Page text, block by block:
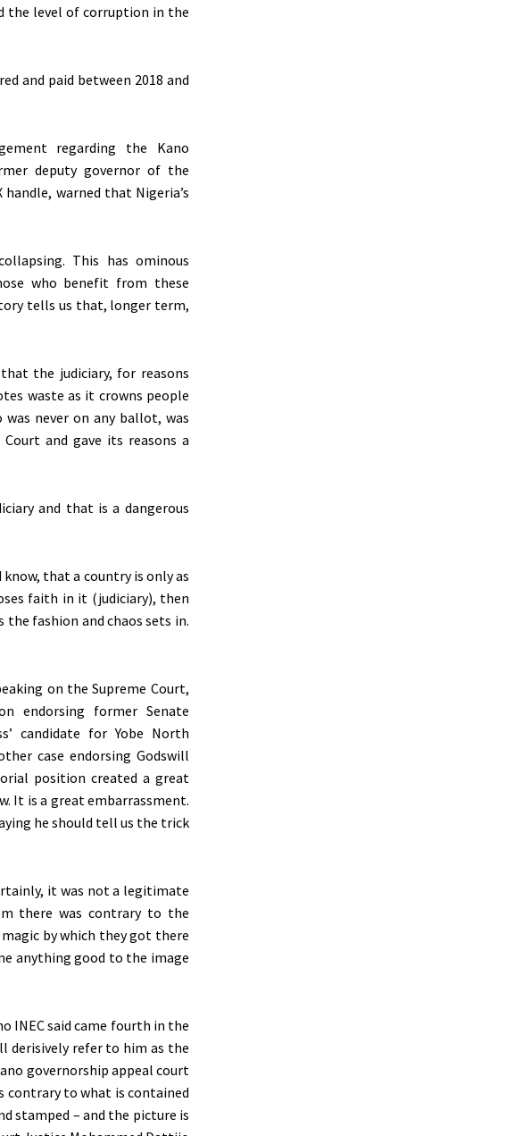
the level of corruption in the
and paid between 2018 and
regarding the Kano
deputy governor of the
warned that Nigeria’s
This has ominous
who benefit from these
tells us that, longer term,
the judiciary, for reasons
waste as it crowns people
never on any ballot, was
and gave its reasons a
and that is a dangerous
know, that a country is only as
faith in it (judiciary), then
fashion and chaos sets in.
on the Supreme Court,
endorsing former Senate
candidate for Yobe North
case endorsing Godswill
position created a great
It is a great embarrassment.
he should tell us the trick
it was not a legitimate
there was contrary to the
by which they got there
anything good to the image
INEC said came fourth in the
derisively refer to him as the
governorship appeal court
contrary to what is contained
stamped – and the picture is